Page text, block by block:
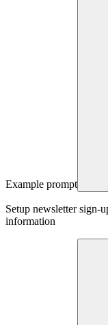
Example prompt
Setup newsletter sign-
information